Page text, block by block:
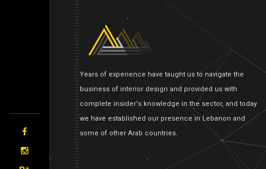
Years of experience have taught us to navigate the
business of interior design and provided us with
complete insider's knowledge in the sector, and today
we have established our presence in Lebanon and
some of other Arab countries.